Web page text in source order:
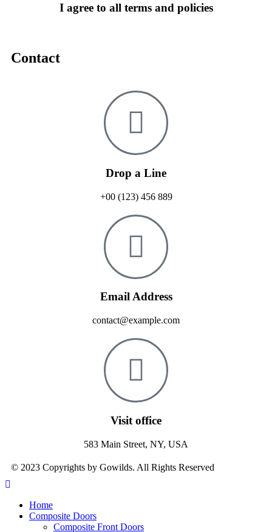
I agree to all terms and policies
Contact
Drop a Line
+00 (123) 456 889
Email Address
contact@example.com
Visit office
583 Main Street, NY, USA
© 2023 Copyrights by Gowilds. All Rights Reserved
Home
Composite Doors
Composite Front Doors